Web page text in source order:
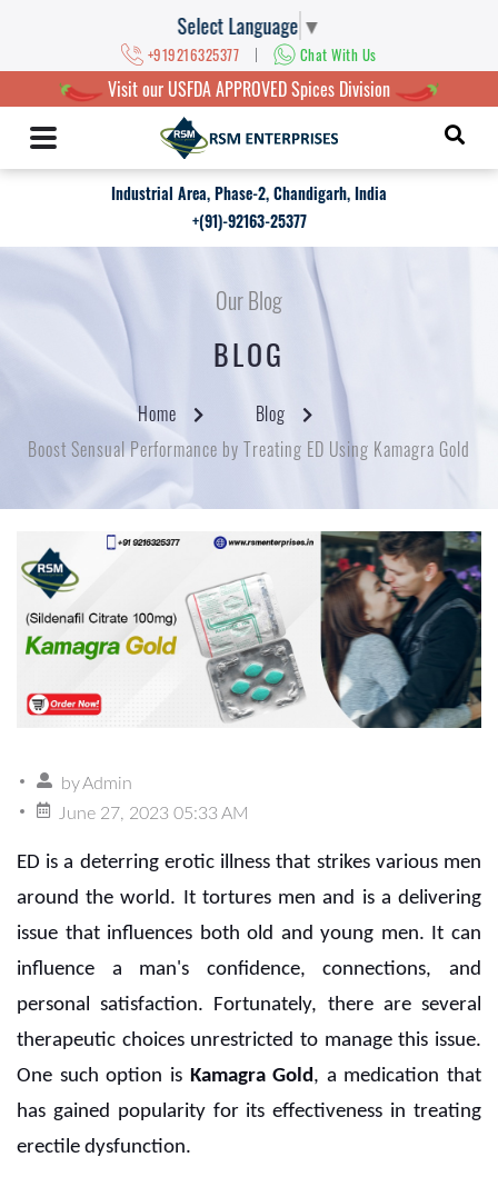
Select Language ▼
+919216325377 | Chat With Us
Visit our USFDA APPROVED Spices Division
Industrial Area, Phase-2, Chandigarh, India
+(91)-92163-25377
Our Blog
BLOG
Home
Blog
Boost Sensual Performance by Treating ED Using Kamagra Gold
byAdmin
June 27, 2023 05:33 AM
ED is a deterring erotic illness that strikes various men
around the world. It tortures men and is a delivering
issue that influences both old and young men. It can
influence a man's confidence, connections, and
personal satisfaction. Fortunately, there are several
therapeutic choices unrestricted to manage this issue.
One such option is Kamagra Gold, a medication that
has gained popularity for its effectiveness in treating
erectile dysfunction.